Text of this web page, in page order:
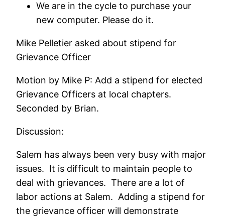
We are in the cycle to purchase your
new computer. Please do it.
Mike Pelletier asked about stipend for
Grievance Officer
Motion by Mike P: Add a stipend for elected
Grievance Officers at local chapters.
Seconded by Brian.
Discussion:
Salem has always been very busy with major
issues. It is difficult to maintain people to
deal with grievances. There are a lot of
labor actions at Salem. Adding a stipend for
the grievance officer will demonstrate